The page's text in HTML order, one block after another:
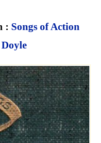
: Songs of Action